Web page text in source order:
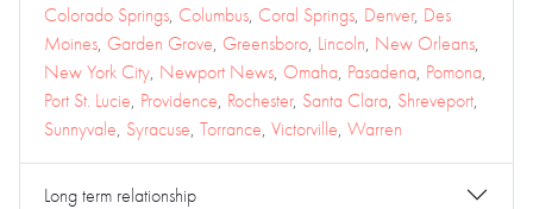
Colorado Springs, Columbus, Coral Springs, Denver, Des
Moines, Garden Grove, Greensboro, Lincoln, New Orleans,
New York City, Newport News, Omaha, Pasadena, Pomona,
Port St. Lucie, Providence, Rochester, Santa Clara, Shreveport,
Sunnyvale, Syracuse, Torrance, Victorville, Warren
Long term relationship